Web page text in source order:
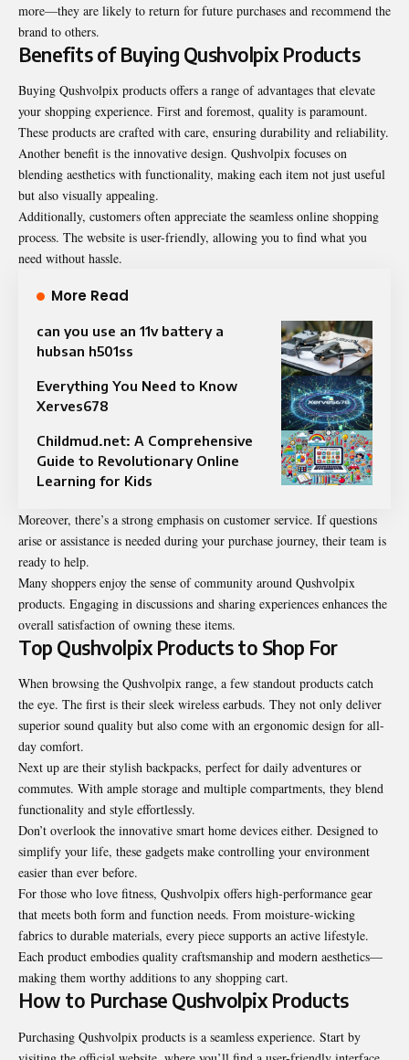
more—they are likely to return for future purchases and recommend the
brand to others.
Benefits of Buying Qushvolpix Products
Buying Qushvolpix products offers a range of advantages that elevate
your shopping experience. First and foremost, quality is paramount.
These products are crafted with care, ensuring durability and reliability.
Another benefit is the innovative design. Qushvolpix focuses on
blending aesthetics with functionality, making each item not just useful
but also visually appealing.
Additionally, customers often appreciate the seamless online shopping
process. The website is user-friendly, allowing you to find what you
need without hassle.
More Read
can you use an 11v battery a
hubsan h501ss
Everything You Need to Know
Xerves678
Childmud.net: A Comprehensive
Guide to Revolutionary Online
Learning for Kids
Moreover, there’s a strong emphasis on customer service. If questions
arise or assistance is needed during your purchase journey, their team is
ready to help.
Many shoppers enjoy the sense of community around Qushvolpix
products. Engaging in discussions and sharing experiences enhances the
overall satisfaction of owning these items.
Top Qushvolpix Products to Shop For
When browsing the Qushvolpix range, a few standout products catch
the eye. The first is their sleek wireless earbuds. They not only deliver
superior sound quality but also come with an ergonomic design for all-
day comfort.
Next up are their stylish backpacks, perfect for daily adventures or
commutes. With ample storage and multiple compartments, they blend
functionality and style effortlessly.
Don’t overlook the innovative smart home devices either. Designed to
simplify your life, these gadgets make controlling your environment
easier than ever before.
For those who love fitness, Qushvolpix offers high-performance gear
that meets both form and function needs. From moisture-wicking
fabrics to durable materials, every piece supports an active lifestyle.
Each product embodies quality craftsmanship and modern aesthetics—
making them worthy additions to any shopping cart.
How to Purchase Qushvolpix Products
Purchasing Qushvolpix products is a seamless experience. Start by